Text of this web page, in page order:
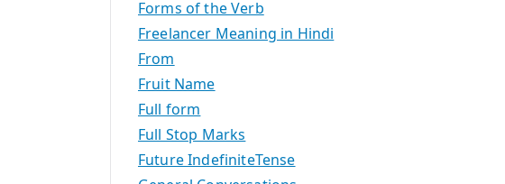
Forms of the Verb
Freelancer Meaning in Hindi
From
Fruit Name
Full form
Full Stop Marks
Future IndefiniteTense